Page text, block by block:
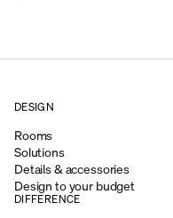
DESIGN
Rooms
Solutions
Details & accessories
Design to your budget
DIFFERENCE